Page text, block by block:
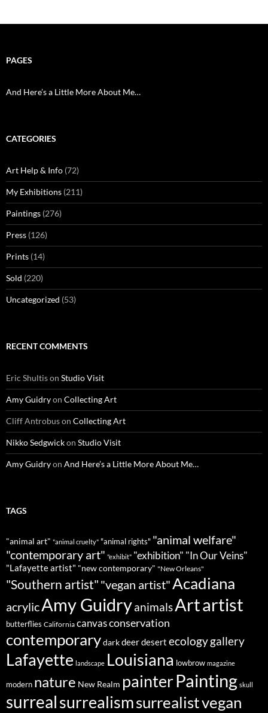
PAGES
And Here’s a Little More About Me…
CATEGORIES
Art Help & Info (72)
My Exhibitions (211)
Paintings (276)
Press (126)
Prints (14)
Sold (220)
Uncategorized (53)
RECENT COMMENTS
Eric Shultison Studio Visit
Amy Guidryon Collecting Art
Cliff Antrobuson Collecting Art
Nikko Sedgwickon Studio Visit
Amy Guidryon And Here’s a Little More About Me…
TAGS
"animal art" "animal cruelty" "animal rights" "animal welfare"
"contemporary art" "exhibit" "exhibition" "In Our Veins"
"Lafayette artist" "new contemporary" "New Orleans"
"Southern artist" "vegan artist"Acadiana
acrylicAmy GuidryanimalsArtartist
butterflies California canvasconservation
contemporarydarkdeerdesert ecologygallery
Lafayette landscape Louisiana lowbrow magazine
modern nature New Realm painterPainting skull
surrealsurrealismsurrealistvegan